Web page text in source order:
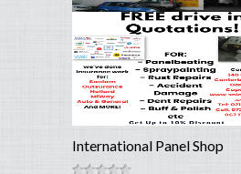
International Panel Shop